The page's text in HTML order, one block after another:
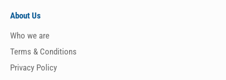
About Us
Who we are
Terms & Conditions
Privacy Policy